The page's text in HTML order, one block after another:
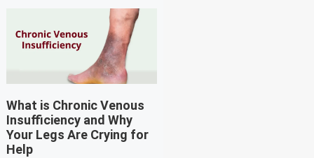
What is Chronic Venous
Insufficiency and Why
Your Legs Are Crying for
Help